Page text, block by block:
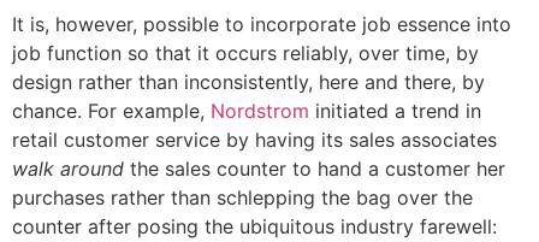
It is, however, possible to incorporate job essence into
job function so that it occurs reliably, over time, by
design rather than inconsistently, here and there, by
chance. For example, Nordstrom initiated a trend in
retail customer service by having its sales associates
walk around the sales counter to hand a customer her
purchases rather than schlepping the bag over the
counter after posing the ubiquitous industry farewell: